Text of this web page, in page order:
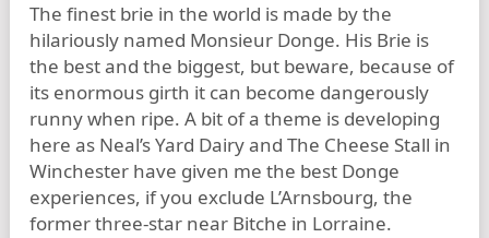
The finest brie in the world is made by the
hilariously named Monsieur Donge. His Brie is
the best and the biggest, but beware, because of
its enormous girth it can become dangerously
runny when ripe. A bit of a theme is developing
here as Neal’s Yard Dairy and The Cheese Stall in
Winchester have given me the best Donge
experiences, if you exclude L’Arnsbourg, the
former three-star near Bitche in Lorraine.